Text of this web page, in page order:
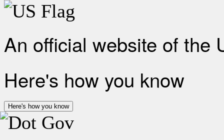
An official website of the
Here's how you know
Here's how you know